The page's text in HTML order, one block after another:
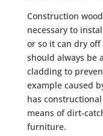
Construction
necessary to
or so it can dry
should always be
cladding to
example caused
has
means of dirt-
furniture.